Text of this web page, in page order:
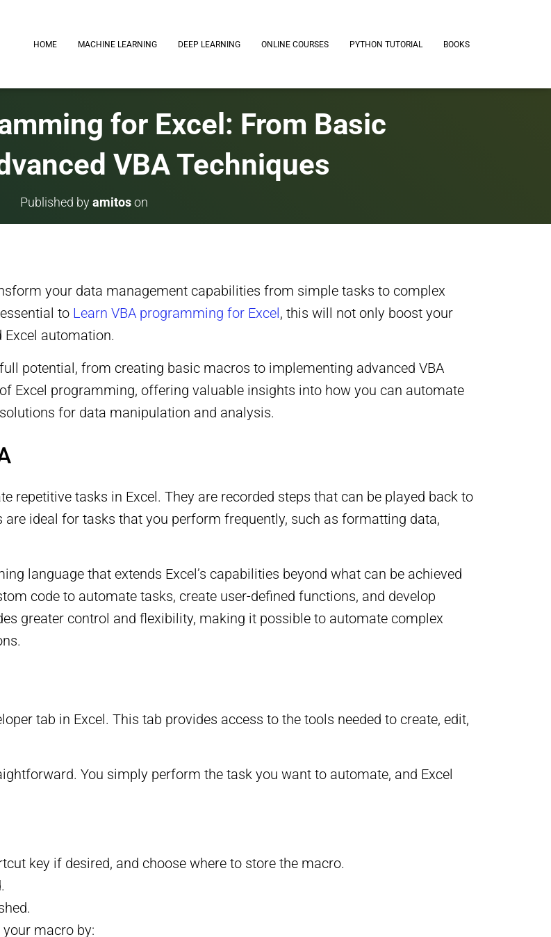
HOME MACHINE LEARNING DEEP LEARNING ONLINE COURSES PYTHON TUTORIAL BOOKS
for Excel: From Basic
VBA Techniques
Published byamitoson
your data management capabilities from simple tasks to complex
to Learn VBA programming for Excel, this will not only boost your
automation.
potential, from creating basic macros to implementing advanced VBA
Excel programming, offering valuable insights into how you can automate
for data manipulation and analysis.
repetitive tasks in Excel. They are recorded steps that can be played back to
ideal for tasks that you perform frequently, such as formatting data,
language that extends Excel’s capabilities beyond what can be achieved
code to automate tasks, create user-defined functions, and develop
greater control and flexibility, making it possible to automate complex
tab in Excel. This tab provides access to the tools needed to create, edit,
You simply perform the task you want to automate, and Excel
key if desired, and choose where to store the macro.
your macro by: